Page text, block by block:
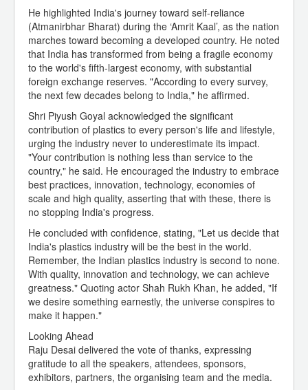
He highlighted India's journey toward self-reliance
(Atmanirbhar Bharat) during the ‘Amrit Kaal’, as the nation
marches toward becoming a developed country. He noted
that India has transformed from being a fragile economy
to the world's fifth-largest economy, with substantial
foreign exchange reserves. "According to every survey,
the next few decades belong to India," he affirmed.
Shri Piyush Goyal acknowledged the significant
contribution of plastics to every person's life and lifestyle,
urging the industry never to underestimate its impact.
"Your contribution is nothing less than service to the
country," he said. He encouraged the industry to embrace
best practices, innovation, technology, economies of
scale and high quality, asserting that with these, there is
no stopping India's progress.
He concluded with confidence, stating, "Let us decide that
India's plastics industry will be the best in the world.
Remember, the Indian plastics industry is second to none.
With quality, innovation and technology, we can achieve
greatness." Quoting actor Shah Rukh Khan, he added, "If
we desire something earnestly, the universe conspires to
make it happen."
Looking Ahead
Raju Desai delivered the vote of thanks, expressing
gratitude to all the speakers, attendees, sponsors,
exhibitors, partners, the organising team and the media.